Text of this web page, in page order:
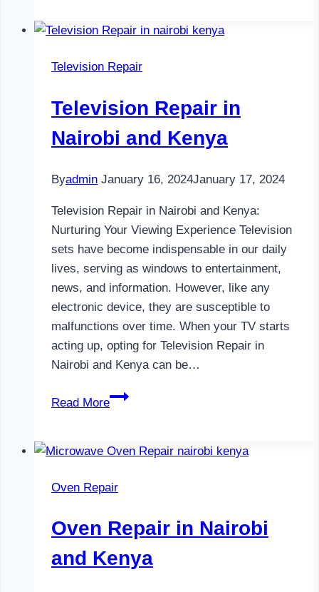
in
and
Television Repair
Television Repair in
Nairobi and Kenya
Byadmin January 16, 2024January 17, 2024
Television Repair in Nairobi and Kenya:
Nurturing Your Viewing Experience Television
sets have become indispensable in our daily
lives, serving as windows to entertainment,
news, and information. However, like any
electronic device, they are susceptible to
malfunctions over time. When your TV starts
acting up, opting for Television Repair in
Nairobi and Kenya can be…
Read More
Television
Nairobi
Kenya
Oven Repair
Oven Repair in Nairobi
and Kenya